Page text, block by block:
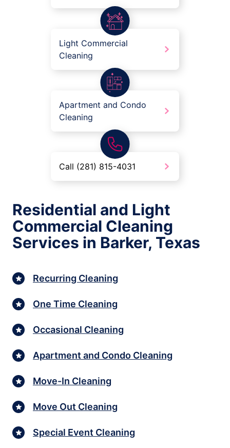
Light Commercial
Cleaning
Apartment and Condo
Cleaning
Call (281) 815-4031
Residential and Light
Commercial Cleaning
Services in Barker, Texas
Recurring Cleaning
One Time Cleaning
Occasional Cleaning
Apartment and Condo Cleaning
Move-In Cleaning
Move Out Cleaning
Special Event Cleaning